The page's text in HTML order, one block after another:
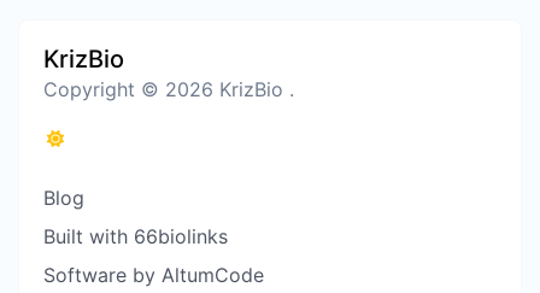
KrizBio
Copyright © 2026 KrizBio .
Blog
Built with 66biolinks
Software by AltumCode